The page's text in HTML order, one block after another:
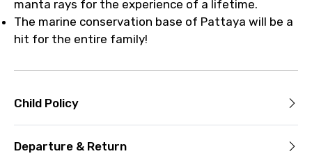
manta rays for the experience of a lifetime.
The marine conservation base of Pattaya will be a
hit for the entire family!
Child Policy
Departure & Return